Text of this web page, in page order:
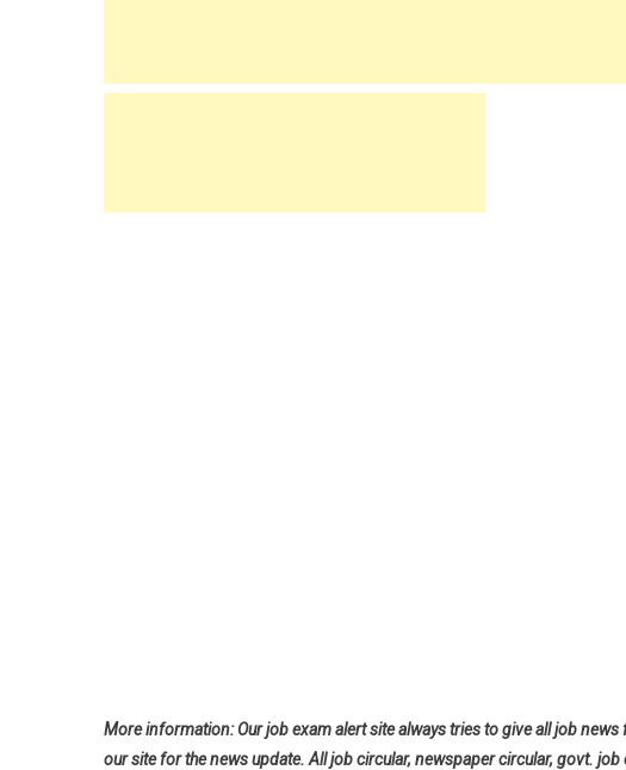
More information: Our job exam alert site always tries to give all job
our site for the news update. All job circular, newspaper circular, govt.